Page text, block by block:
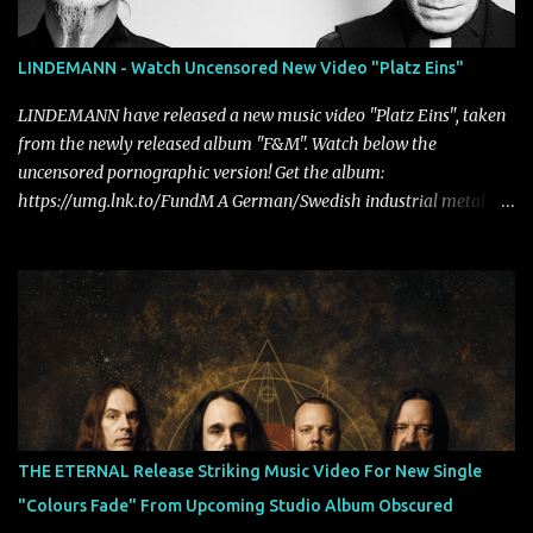
LINDEMANN - Watch Uncensored New Video "Platz Eins"
LINDEMANN have released a new music video "Platz Eins", taken
from the newly released album "F&M". Watch below the
uncensored pornographic version! Get the album:
https://umg.lnk.to/FundM A German/Swedish industrial metal
Tägtgren, Lindemann came to fruition in 2015 after the two
longtime friends made good on a 2013 promise to one day
collaborate musically.
THE ETERNAL Release Striking Music Video For New Single
"Colours Fade" From Upcoming Studio Album Obscured